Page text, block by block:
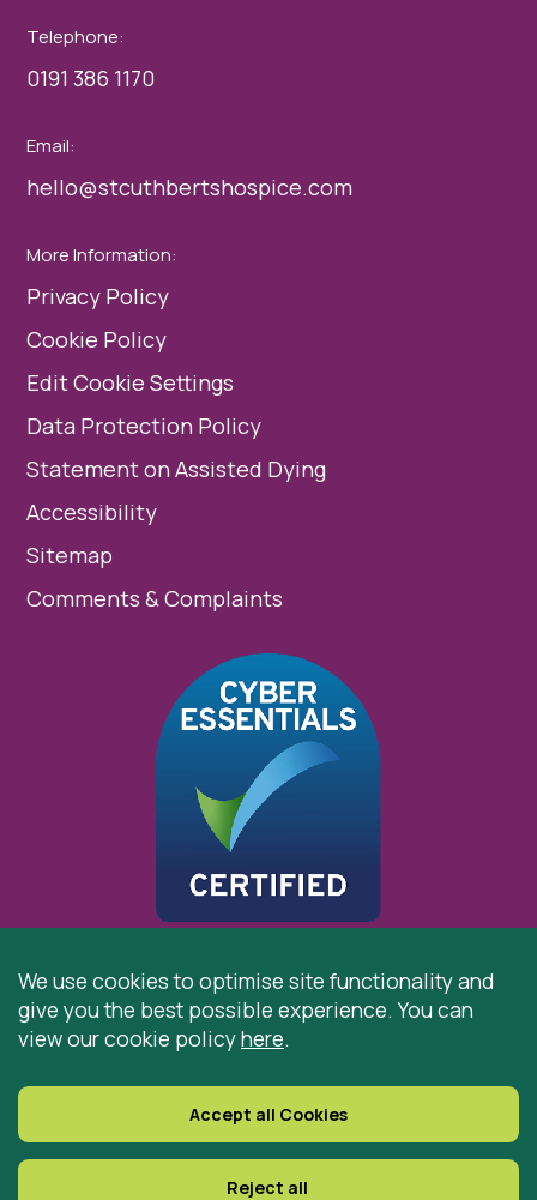
Telephone:
0191 386 1170
Email:
hello@stcuthbertshospice.com
More Information:
Privacy Policy
Cookie Policy
Edit Cookie Settings
Data Protection Policy
Statement on Assisted Dying
Accessibility
Sitemap
Comments & Complaints
© 2026 St Cuthbert’s Hospice, Durham is registered by
the Charity Commission as a Charitable Incorporated
Park House Road, Durham, DH1 3QF
Registered Charity Number: 519767
VAT Number: 997305770
We use cookies to optimise site functionality and
give you the best possible experience. You can
view our cookie policyhere.
Accept all Cookies
Reject all